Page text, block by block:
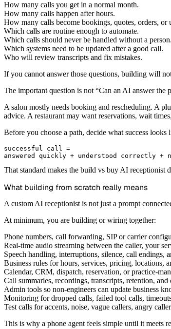
How many calls you get in a normal month.
How many calls happen after hours.
How many calls become bookings, quotes, orders, or
Which calls are routine enough to automate.
Which calls should never be handled without a person.
Which systems need to be updated after a good call.
Who will review transcripts and fix mistakes.
If you cannot answer those questions, building will
The important question is not “Can an AI answer the
A salon mostly needs booking and rescheduling. A
advice. A restaurant may want reservations, wait
Before you choose a path, decide what success looks
successful call =
That standard makes the build vs buy AI receptionist
What building from scratch really means
A custom AI receptionist is not just a prompt
At minimum, you are building or wiring together:
Phone numbers, call forwarding, SIP or carrier
Real-time audio streaming between the caller, your
Speech handling, interruptions, silence, call endings,
Business rules for hours, services, pricing, locations,
Calendar, CRM, dispatch, reservation, or practice-
Call summaries, recordings, transcripts, retention, and
Admin tools so non-engineers can update business
Monitoring for dropped calls, failed tool calls,
Test calls for accents, noise, vague callers, angry
This is why a phone agent feels simple until it meets